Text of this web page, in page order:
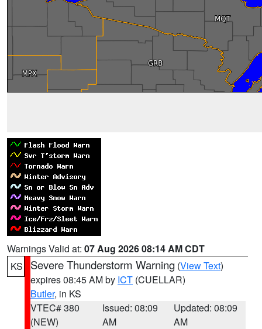
Warnings Valid at: 07 Aug 2026 08:14 AM CDT
KS
Severe Thunderstorm Warning (View Text)
expires 08:45 AM by ICT (CUELLAR)
Butler, in KS
VTEC# 380
(NEW)
Issued: 08:09
AM
Updated: 08:09
AM